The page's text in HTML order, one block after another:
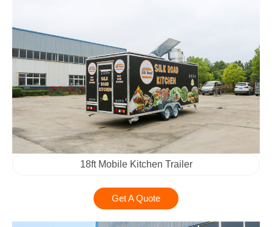
18ft Mobile Kitchen Trailer
Get A Quote